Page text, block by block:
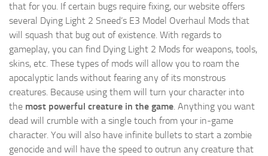
that for you. If certain bugs require fixing, our website offers
several Dying Light 2 Sneed’s E3 Model Overhaul Mods that
will squash that bug out of existence. With regards to
gameplay, you can find Dying Light 2 Mods for weapons, tools,
skins, etc. These types of mods will allow you to roam the
apocalyptic lands without fearing any of its monstrous
creatures. Because using them will turn your character into
the most powerful creature in the game. Anything you want
dead will crumble with a single touch from your in-game
character. You will also have infinite bullets to start a zombie
genocide and will have the speed to outrun any creature that